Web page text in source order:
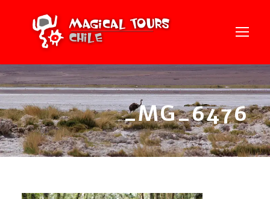
_MG_6476